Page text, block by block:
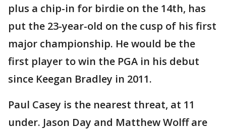
plus a chip-in for birdie on the 14th, has
put the 23-year-old on the cusp of his first
major championship. He would be the
first player to win the PGA in his debut
since Keegan Bradley in 2011.
Paul Casey is the nearest threat, at 11
under. Jason Day and Matthew Wolff are